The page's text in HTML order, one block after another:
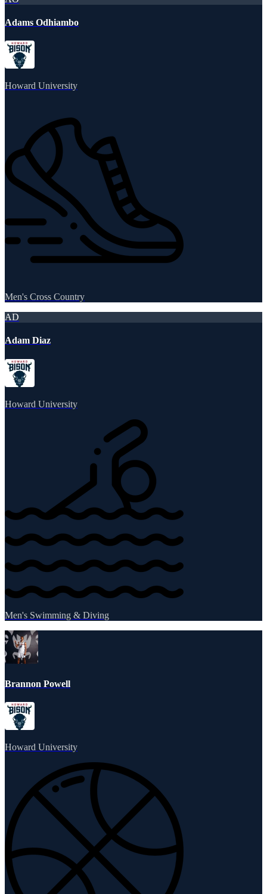
Adams Odhiambo
Howard University
Men's Cross Country
AD
Adam Diaz
Howard University
Men's Swimming & Diving
Brannon Powell
Howard University